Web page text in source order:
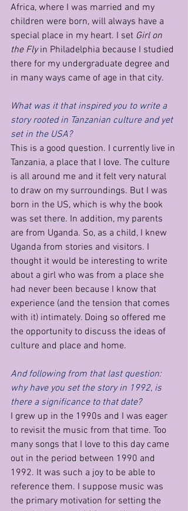
Africa, where I was married and my
children were born, will always have a
special place in my heart. I set Girl on
the Fly in Philadelphia because I studied
there for my undergraduate degree and
in many ways came of age in that city.
What was it that inspired you to write a
story rooted in Tanzanian culture and yet
set in the USA?
This is a good question. I currently live in
Tanzania, a place that I love. The culture
is all around me and it felt very natural
to draw on my surroundings. But I was
born in the US, which is why the book
was set there. In addition, my parents
are from Uganda. So, as a child, I knew
Uganda from stories and visitors. I
thought it would be interesting to write
about a girl who was from a place she
had never been because I know that
experience (and the tension that comes
with it) intimately. Doing so offered me
the opportunity to discuss the ideas of
culture and place and home.
And following from that last question:
why have you set the story in 1992, is
there a significance to that date?
I grew up in the 1990s and I was eager
to revisit the music from that time. Too
many songs that I love to this day came
out in the period between 1990 and
1992. It was such a joy to be able to
reference them. I suppose music was
the primary motivation for setting the